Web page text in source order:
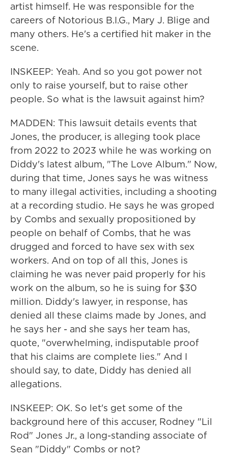
artist himself. He was responsible for the
careers of Notorious B.I.G., Mary J. Blige and
many others. He's a certified hit maker in the
scene.
INSKEEP: Yeah. And so you got power not
only to raise yourself, but to raise other
people. So what is the lawsuit against him?
MADDEN: This lawsuit details events that
Jones, the producer, is alleging took place
from 2022 to 2023 while he was working on
Diddy's latest album, "The Love Album." Now,
during that time, Jones says he was witness
to many illegal activities, including a shooting
at a recording studio. He says he was groped
by Combs and sexually propositioned by
people on behalf of Combs, that he was
drugged and forced to have sex with sex
workers. And on top of all this, Jones is
claiming he was never paid properly for his
work on the album, so he is suing for $30
million. Diddy's lawyer, in response, has
denied all these claims made by Jones, and
he says her - and she says her team has,
quote, "overwhelming, indisputable proof
that his claims are complete lies." And I
should say, to date, Diddy has denied all
allegations.
INSKEEP: OK. So let's get some of the
background here of this accuser, Rodney "Lil
Rod" Jones Jr., a long-standing associate of
Sean "Diddy" Combs or not?